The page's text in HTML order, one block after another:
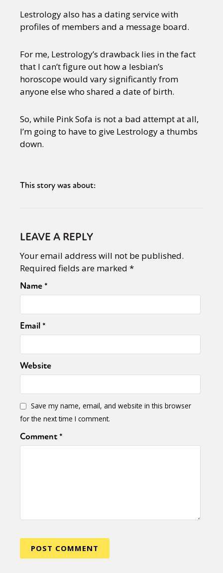
Lestrology also has a dating service with
profiles of members and a message board.
For me, Lestrology’s drawback lies in the fact
that I can’t figure out how a lesbian’s
horoscope would vary significantly from
anyone else who shared a date of birth.
So, while Pink Sofa is not a bad attempt at all,
I’m going to have to give Lestrology a thumbs
down.
This story was about:
LEAVE A REPLY
Your email address will not be published.
Required fields are marked *
Name*
Email*
Website
Save my name, email, and website in this browser
for the next time I comment.
Comment*